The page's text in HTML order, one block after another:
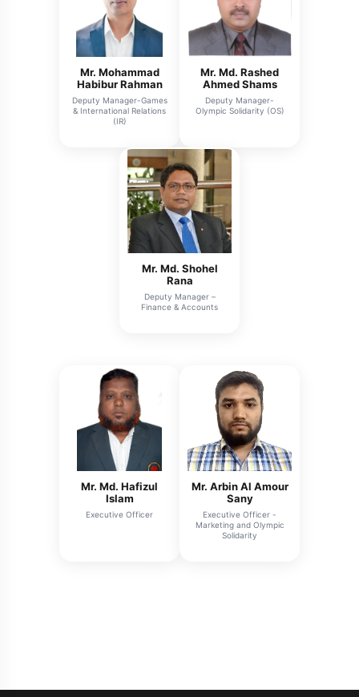
Mr. Mohammad
Habibur Rahman
Deputy Manager-Games
& International Relations
(IR)
Mr. Md. Rashed
Ahmed Shams
Deputy Manager-
Olympic Solidarity (OS)
Mr. Md. Shohel
Rana
Deputy Manager –
Finance & Accounts
Mr. Md. Hafizul
Islam
Executive Officer
Mr. Arbin Al Amour
Sany
Executive Officer -
Marketing and Olympic
Solidarity